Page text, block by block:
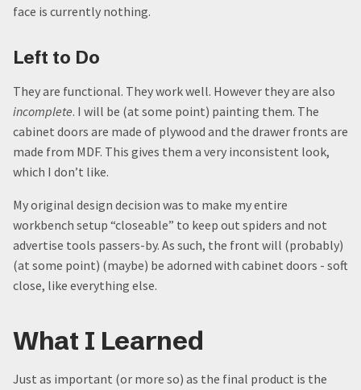
face is currently nothing.
Left to Do
They are functional. They work well. However they are also
incomplete. I will be (at some point) painting them. The
cabinet doors are made of plywood and the drawer fronts are
made from MDF. This gives them a very inconsistent look,
which I don’t like.
My original design decision was to make my entire
workbench setup “closeable” to keep out spiders and not
advertise tools passers-by. As such, the front will (probably)
(at some point) (maybe) be adorned with cabinet doors - soft
close, like everything else.
What I Learned
Just as important (or more so) as the final product is the